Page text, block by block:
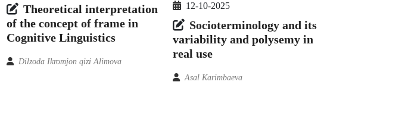
Theoretical interpretation
of the concept of frame in
Cognitive Linguistics
Dilzoda Ikromjon qizi Alimova
12-10-2025
Socioterminology and its
variability and polysemy in
real use
Asal Karimbaeva